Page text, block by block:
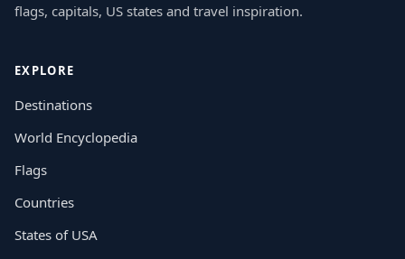
flags, capitals, US states and travel inspiration.
EXPLORE
Destinations
World Encyclopedia
Flags
Countries
States of USA